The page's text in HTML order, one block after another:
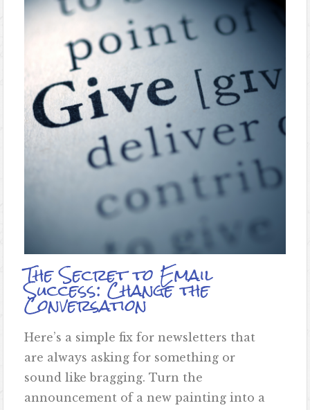
The Secret to Email
Success: Change the
Conversation
Here’s a simple fix for newsletters that
are always asking for something or
sound like bragging. Turn the
announcement of a new painting into a